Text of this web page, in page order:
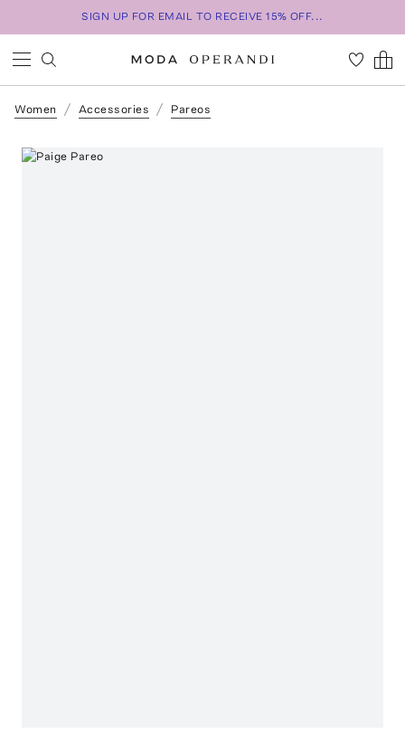
SIGN UP FOR EMAIL TO RECEIVE 15% OFF...
Women Accessories Pareos